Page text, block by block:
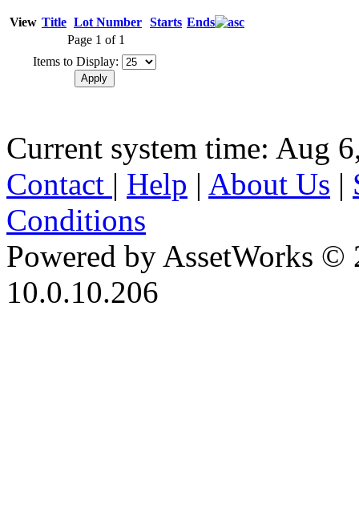
View Title Lot Number Starts Ends
Page 1 of 1
Items to Display:
Current system time: Aug
Contact | Help | About Us |
Conditions
Powered by AssetWorks ©
10.0.10.206